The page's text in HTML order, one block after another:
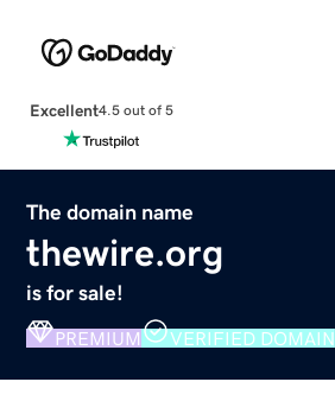
Excellent4.5 out of 5
The domain name
thewire.org
is for sale!
PREMIUM VERIFIED DOMAIN